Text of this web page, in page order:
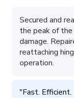
Secured and
the peak of
damage.
reattaching
operation.
"Fast. Efficient.